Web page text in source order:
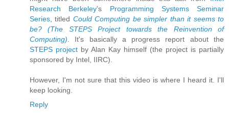
Research Berkeley's Programming Systems Seminar
Series, titled Could Computing be simpler than it seems to
be? (The STEPS Project towards the Reinvention of
Computing). It's basically a progress report about the
STEPS project by Alan Kay himself (the project is partially
sponsored by Intel, IIRC).
However, I'm not sure that this video is where I heard it. I'll
keep looking.
Reply